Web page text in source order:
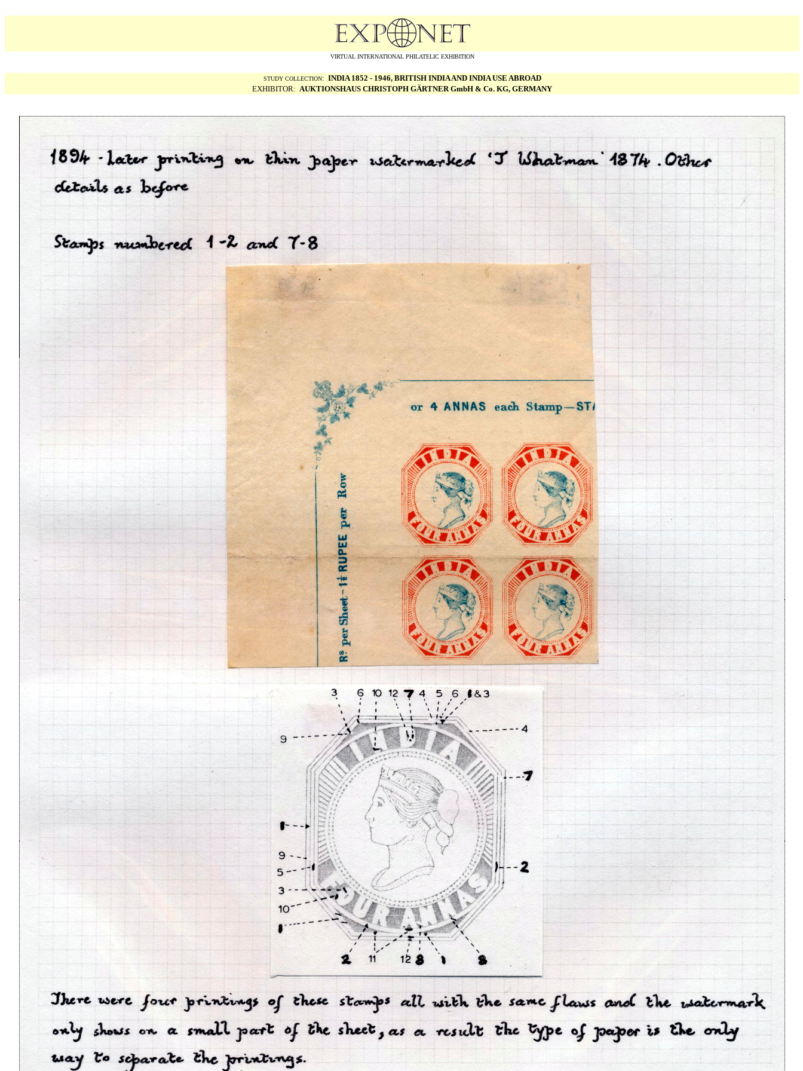
VIRTUAL INTERNATIONAL PHILATELIC EXHIBITION
STUDY COLLECTION: INDIA 1852 - 1946, BRITISH INDIA AND INDIA USE ABROAD
EXHIBITOR: AUKTIONSHAUS CHRISTOPH GÄRTNER GmbH & Co. KG, GERMANY